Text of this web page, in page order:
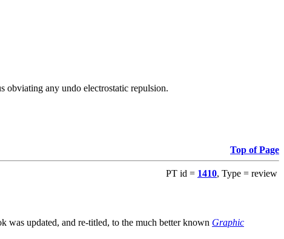
obviating any undo electrostatic repulsion.
Top of Page
PT id = 1410, Type = review
was updated, and re-titled, to the much better known Graphic